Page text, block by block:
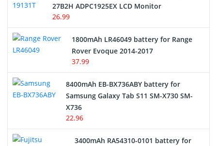
USB Cables
Hair Clipper and Shaver Battery
Alarm Battery
Cordless Phone Battery
E-Reader Battery
27B2H ADPC1925EX LCD Monitor
26.99
1800mAh LR46049 battery for Range
Rover Evoque 2014-2017
37.99
8400mAh EB-BX736ABY battery for
Samsung Galaxy Tab S11 SM-X730 SM-
X736
22.96
3400mAh RA54310-0101 battery for